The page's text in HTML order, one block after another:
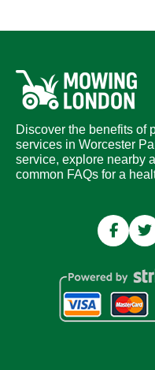
Discover the benefits of
services in Worcester
service, explore nearby
common FAQs for a